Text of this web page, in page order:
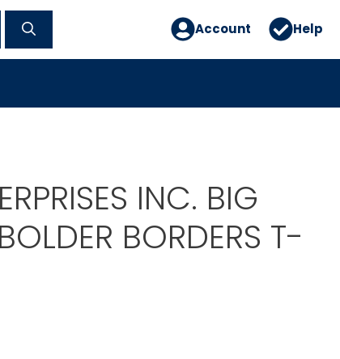
Account Help
INC. BIG
BORDERS T-